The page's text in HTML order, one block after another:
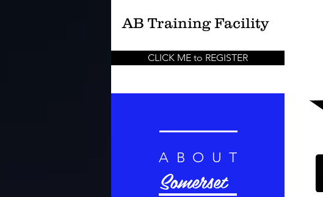
AB Training Facility
CLICK ME to REGISTER
ABOUT
Somerset